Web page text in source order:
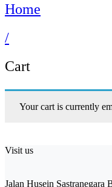
Home
/
Cart
Your cart is currently
Visit us
Jalan Husein